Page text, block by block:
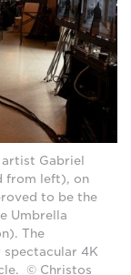
Gabriel
from left), on
to be the
Umbrella
The
4K
© Christos